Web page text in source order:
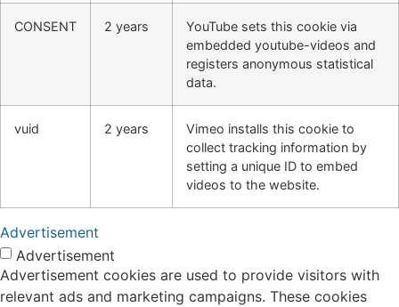
CONSENT 2 years
YouTube sets this cookie via
embedded youtube-videos and
registers anonymous statistical
data.
vuid 2 years
Vimeo installs this cookie to
collect tracking information by
setting a unique ID to embed
videos to the website.
Advertisement
Advertisement
Advertisement cookies are used to provide visitors with
relevant ads and marketing campaigns. These cookies